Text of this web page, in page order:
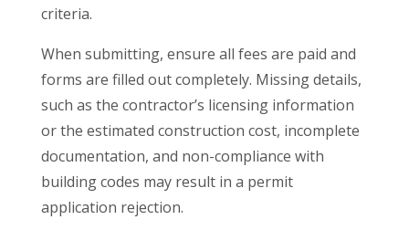
criteria.
When submitting, ensure all fees are paid and
forms are filled out completely. Missing details,
such as the contractor’s licensing information
or the estimated construction cost, incomplete
documentation, and non-compliance with
building codes may result in a permit
application rejection.